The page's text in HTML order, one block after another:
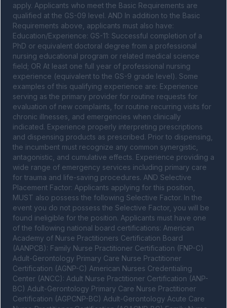
apply. Applicants who meet the Basic Requirements are
qualified at the GS-09 level. AND In addition to the Basic
Requirements above, applicants must also have:
Education/Experience: GS-11: Successful completion of a
PhD or equivalent doctoral degree from a professional
nursing educational program or related medical science
field; OR At least one full year of professional nursing
experience (equivalent to the GS-9 grade level). Some
examples of this qualifying experience are: Experience
serving as the primary provider for routine requests for
evaluation of new complaints, for routine recurring visits for
chronic illnesses, and emergencies when clinically
indicated. Experience properly interpreting prescriptions
and dispensing products as prescribed. Prior to dispensing,
the incumbent must recognize any common synergistic,
antagonistic, and cumulative effects. Experience providing a
wide range of emergency services including primary care
for trauma and life-saving procedures. AND Selective
Placement Factor: Applicants applying for this position,
MUST also possess the following Selective Factor. In the
event you do not possess the Selective Factor, you will be
found ineligible for the position. Applicants must have one
of the following national board certifications: American
Academy of Nurse Practitioners Certification Board
(AANPCB): Family Nurse Practitioner Certification (FNP-C)
Adult-Gerontology Primary Care Nurse Practitioner
Certification (AGNP-C) American Nurses Credentialing
Center (ANCC): Adult Nurse Practitioner Certification (ANP-
BC) Adult-Gerontology Primary Care Nurse Practitioner
Certification (AGPCNP-BC) Adult-Gerontology Acute Care